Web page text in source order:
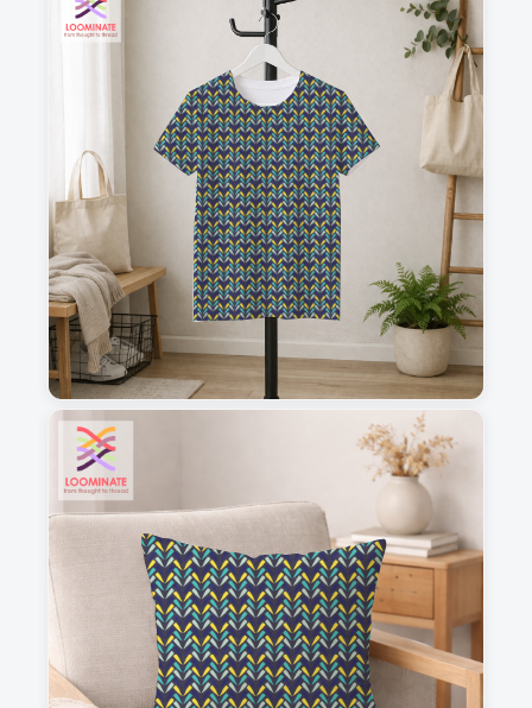
1
2
3
This is a visual preview. Scale and placement may differ. Please refer
to the design preview for accurate dimensions.